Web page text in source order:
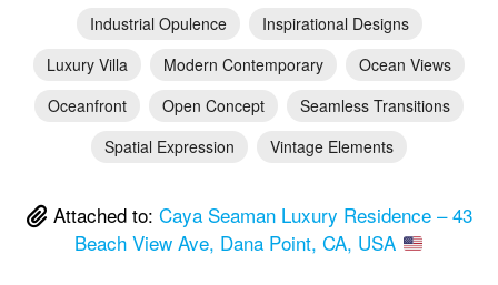
Industrial Opulence
Inspirational Designs
Luxury Villa
Modern Contemporary
Ocean Views
Oceanfront
Open Concept
Seamless Transitions
Spatial Expression
Vintage Elements
Attached to: Caya Seaman Luxury Residence – 43
Beach View Ave, Dana Point, CA, USA